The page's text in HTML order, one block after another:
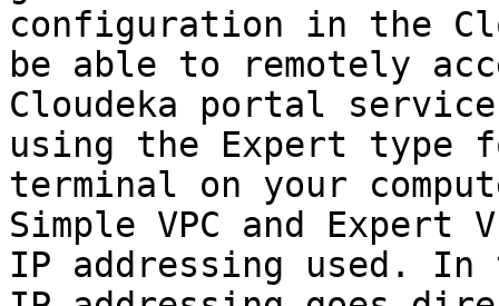
configuration in the
be able to remotely
Cloudeka portal
using the Expert type
terminal on your
Simple VPC and
IP addressing used. In